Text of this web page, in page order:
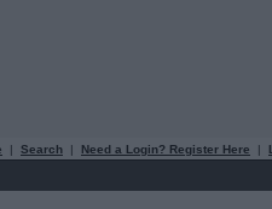
| Search | Need a Login? Register Here |